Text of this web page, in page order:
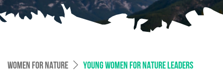
WOMEN FOR NATURE YOUNG WOMEN FOR NATURE LEADERS